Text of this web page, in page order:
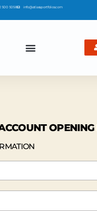
500 5058 info@atlassportfolios.com
OPENING